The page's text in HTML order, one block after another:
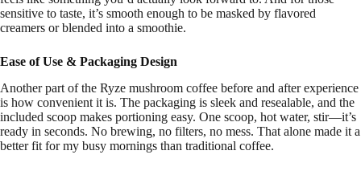
sensitive to taste, it’s smooth enough to be masked by flavored
creamers or blended into a smoothie.
Ease of Use & Packaging Design
Another part of the Ryze mushroom coffee before and after experience
is how convenient it is. The packaging is sleek and resealable, and the
included scoop makes portioning easy. One scoop, hot water, stir—it’s
ready in seconds. No brewing, no filters, no mess. That alone made it a
better fit for my busy mornings than traditional coffee.